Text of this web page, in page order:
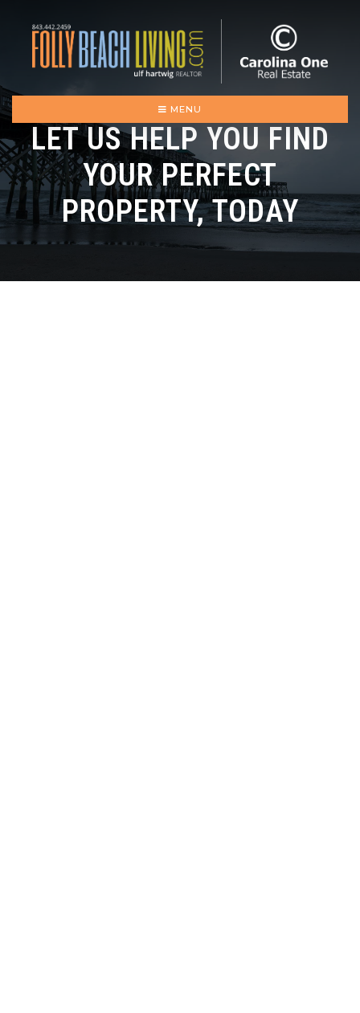
MENU
Charleston & it’s Beaches Home Search
LET US HELP YOU FIND
YOUR PERFECT
PROPERTY, TODAY